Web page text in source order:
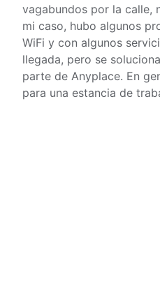
vagabundos por la calle,
mi caso, hubo algunos
WiFi y con algunos
llegada, pero se
parte de Anyplace. En
para una estancia de